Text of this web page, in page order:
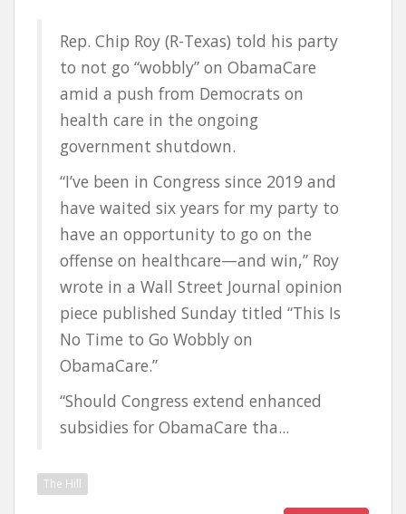
Rep. Chip Roy (R-Texas) told his party
to not go “wobbly” on ObamaCare
amid a push from Democrats on
health care in the ongoing
government shutdown.
“I’ve been in Congress since 2019 and
have waited six years for my party to
have an opportunity to go on the
offense on healthcare—and win,” Roy
wrote in a Wall Street Journal opinion
piece published Sunday titled “This Is
No Time to Go Wobbly on
ObamaCare.”
“Should Congress extend enhanced
subsidies for ObamaCare tha...
The Hill